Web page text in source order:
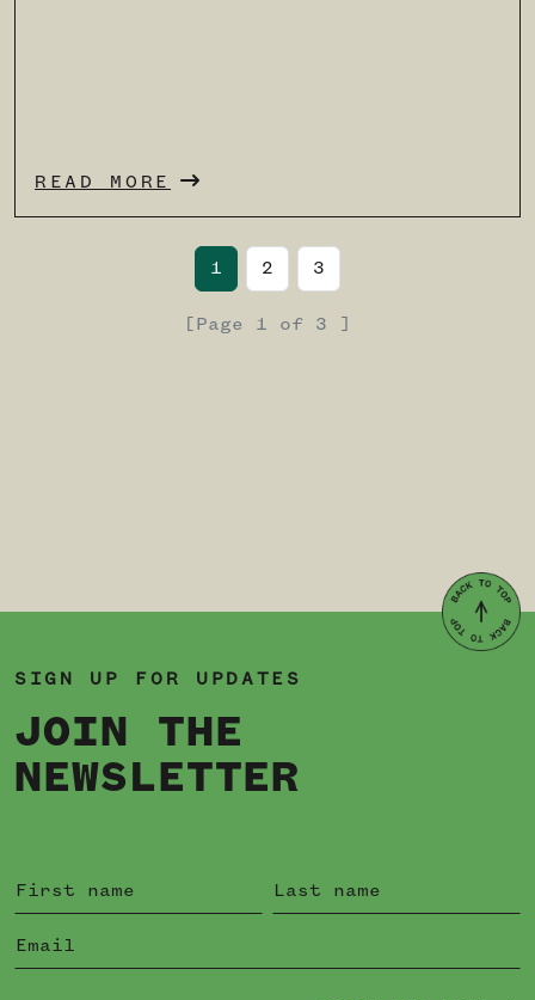
READ MORE
Current Page
1 Page
2 Page
3
Page 1 of 3 ]
SIGN UP FOR UPDATES
JOIN THE
NEWSLETTER